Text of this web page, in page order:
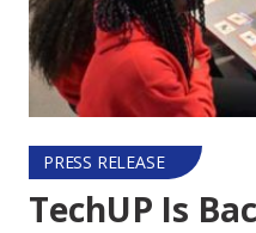
PRESS RELEASE
TechUP Is